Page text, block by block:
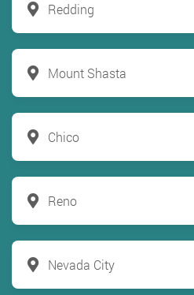
Redding
Mount Shasta
Chico
Reno
Nevada City